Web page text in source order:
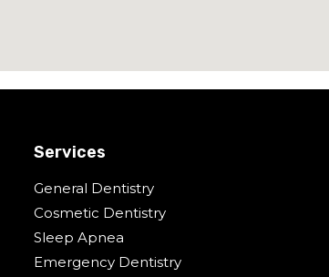
Services
General Dentistry
Cosmetic Dentistry
Sleep Apnea
Emergency Dentistry